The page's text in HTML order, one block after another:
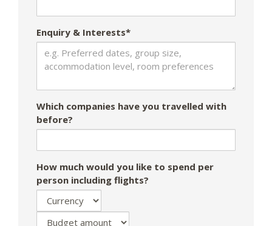
Enquiry & Interests*
Which companies have you travelled with
before?
How much would you like to spend per
person including flights?